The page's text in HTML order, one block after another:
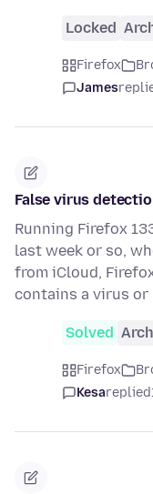
Locked
Firefox
James
False virus
Running Firefox
last week or so,
from iCloud,
contains a virus or
Solved
Firefox
Kesareplied